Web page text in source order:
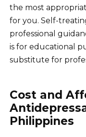
the most
for you. Self-
professional
is for educational
substitute for
Cost and
Philippines